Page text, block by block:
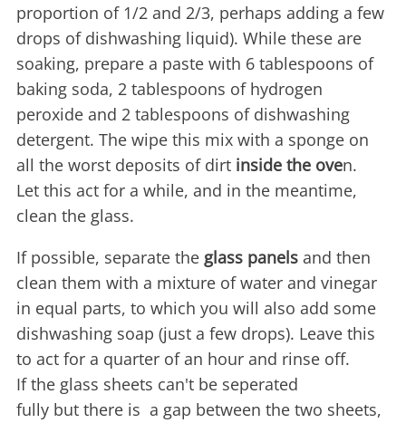
proportion of 1/2 and 2/3, perhaps adding a few
drops of dishwashing liquid). While these are
soaking, prepare a paste with 6 tablespoons of
baking soda, 2 tablespoons of hydrogen
peroxide and 2 tablespoons of dishwashing
detergent. The wipe this mix with a sponge on
all the worst deposits of dirt inside the oven.
Let this act for a while, and in the meantime,
clean the glass.
If possible, separate the glass panels and then
clean them with a mixture of water and vinegar
in equal parts, to which you will also add some
dishwashing soap (just a few drops). Leave this
to act for a quarter of an hour and rinse off.
If the glass sheets can't be seperated
fully but there is a gap between the two sheets,